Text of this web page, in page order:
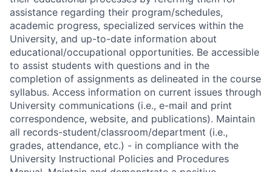
assistance regarding their program/schedules,
academic progress, specialized services within the
University, and up-to-date information about
educational/occupational opportunities. Be accessible
to assist students with questions and in the
completion of assignments as delineated in the course
syllabus. Access information on current issues through
University communications (i.e., e-mail and print
correspondence, website, and publications). Maintain
all records-student/classroom/department (i.e.,
grades, attendance, etc.) - in compliance with the
University Instructional Policies and Procedures